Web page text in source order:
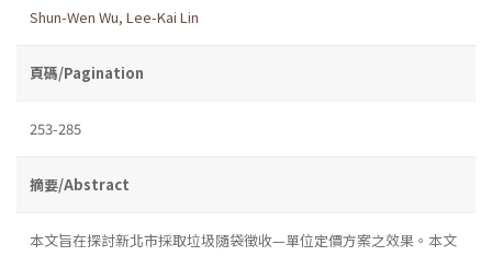
Shun-Wen Wu, Lee-Kai Lin
頁碼/Pagination
253-285
摘要/Abstract
本文旨在探討新北市採取垃圾隨袋徵收—單位定價方案之效果。本文